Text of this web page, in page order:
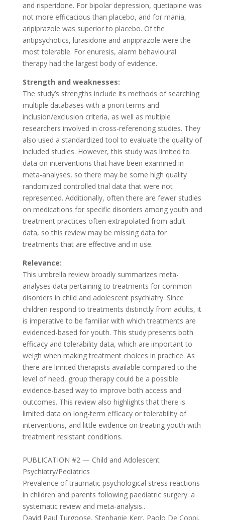
and risperidone. For bipolar depression, quetiapine was
not more efficacious than placebo, and for mania,
aripiprazole was superior to placebo. Of the
antipsychotics, lurasidone and aripiprazole were the
most tolerable. For enuresis, alarm behavioural
therapy had the largest body of evidence.
Strength and weaknesses:
The study’s strengths include its methods of searching
multiple databases with a priori terms and
inclusion/exclusion criteria, as well as multiple
researchers involved in cross-referencing studies. They
also used a standardized tool to evaluate the quality of
included studies. However, this study was limited to
data on interventions that have been examined in
meta-analyses, so there may be some high quality
randomized controlled trial data that were not
represented. Additionally, often there are fewer studies
on medications for specific disorders among youth and
treatment practices often extrapolated from adult
data, so this review may be missing data for
treatments that are effective and in use.
Relevance:
This umbrella review broadly summarizes meta-
analyses data pertaining to treatments for common
disorders in child and adolescent psychiatry. Since
children respond to treatments distinctly from adults, it
is imperative to be familiar with which treatments are
evidenced-based for youth. This study presents both
efficacy and tolerability data, which are important to
weigh when making treatment choices in practice. As
there are limited therapists available compared to the
level of need, group therapy could be a possible
evidence-based way to improve both access and
outcomes. This review also highlights that there is
limited data on long-term efficacy or tolerability of
interventions, and little evidence on treating youth with
treatment resistant conditions.
PUBLICATION #2 — Child and Adolescent
Psychiatry/Pediatrics
Prevalence of traumatic psychological stress reactions
in children and parents following paediatric surgery: a
systematic review and meta-analysis..
David Paul Turgoose, Stephanie Kerr, Paolo De Coppi,